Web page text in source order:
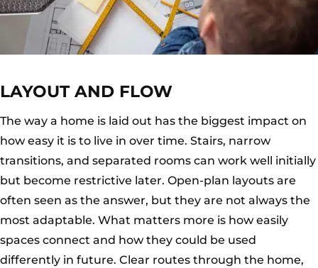
LAYOUT AND FLOW
The way a home is laid out has the biggest impact on
how easy it is to live in over time. Stairs, narrow
transitions, and separated rooms can work well initially
but become restrictive later. Open-plan layouts are
often seen as the answer, but they are not always the
most adaptable. What matters more is how easily
spaces connect and how they could be used
differently in future. Clear routes through the home,